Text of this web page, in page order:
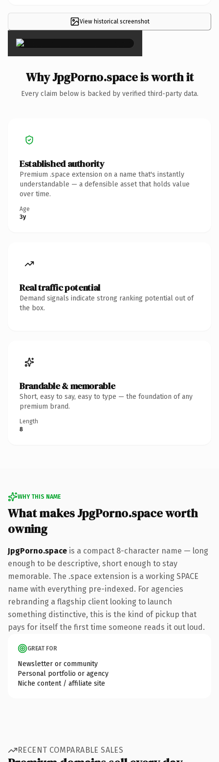
View historical screenshot
×
Why JpgPorno.space is worth it
Every claim below is backed by verified third-party data.
Established authority
Premium .space extension on a name that's instantly
understandable — a defensible asset that holds value
over time.
Age
3y
Real traffic potential
Demand signals indicate strong ranking potential out of
the box.
Brandable & memorable
Short, easy to say, easy to type — the foundation of any
premium brand.
Length
8
WHY THIS NAME
What makes JpgPorno.space worth
owning
JpgPorno.space is a compact 8-character name — long
enough to be descriptive, short enough to stay
memorable. The .space extension is a working SPACE
name with everything pre-indexed. For agencies
rebranding a flagship client looking to launch
something distinctive, this is the kind of pickup that
pays for itself the first time someone reads it out loud.
GREAT FOR
Newsletter or community
Personal portfolio or agency
Niche content / affiliate site
RECENT COMPARABLE SALES